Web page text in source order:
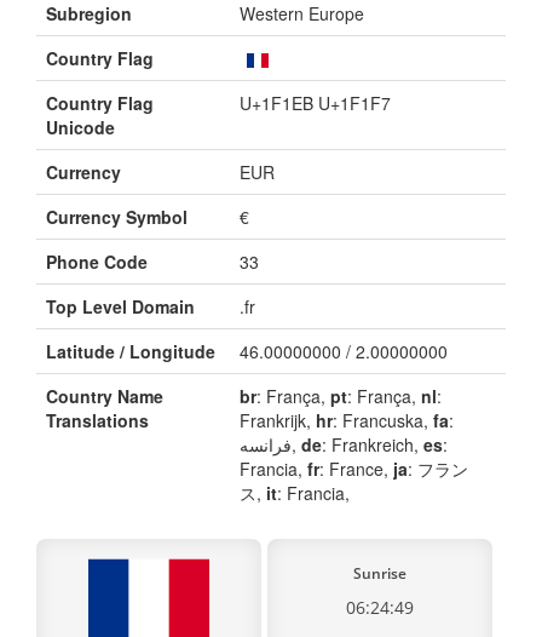
Subregion
Western Europe
Country Flag
Country Flag
Unicode
U+1F1EB U+1F1F7
Currency
EUR
Currency Symbol
€
Phone Code
33
Top Level Domain
.fr
Latitude / Longitude
46.00000000 / 2.00000000
Country Name
Translations
br: França, pt: França, nl:
Frankrijk, hr: Francuska, fa:
فرانسه, de: Frankreich, es:
Francia, fr: France, ja: フラン
ス, it: Francia,
Sunrise
06:24:49